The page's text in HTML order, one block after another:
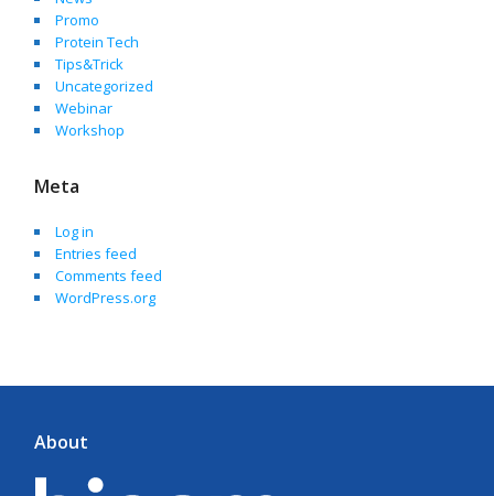
Promo
Protein Tech
Tips&Trick
Uncategorized
Webinar
Workshop
Meta
Log in
Entries feed
Comments feed
WordPress.org
About